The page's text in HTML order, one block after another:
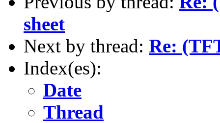
sheet
Next by thread: Re:
Index(es):
Date
Thread